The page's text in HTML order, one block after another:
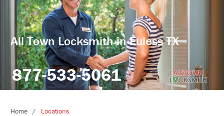
All Town Locksmith in Euless TX
877-533-5061
Home Locations